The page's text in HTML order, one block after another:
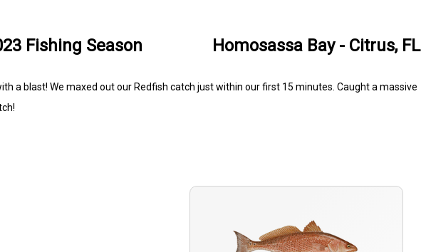
Fishing Season Homosassa Bay - Citrus, FL
a blast! We maxed out our Redfish catch just within our first 15 minutes. Caught a massive